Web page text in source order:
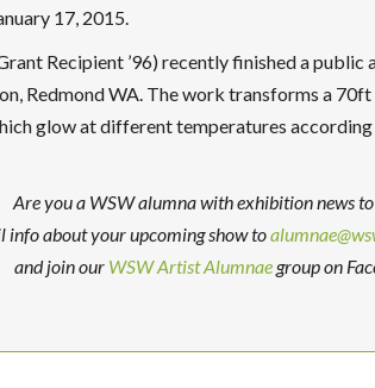
17, 2015.
Recipient ’96) recently finished a
Redmond WA. The work transforms a
glow at different temperatures
Are you a WSW alumna with exhibition news to
info about your upcoming show to
and join our WSW Artist Alumnaegroup on